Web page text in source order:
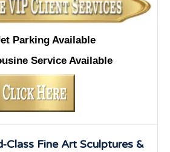
Parking Available
Service Available
Class Fine Art Sculptures &